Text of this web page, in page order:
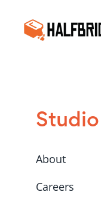
Studio
About
Careers